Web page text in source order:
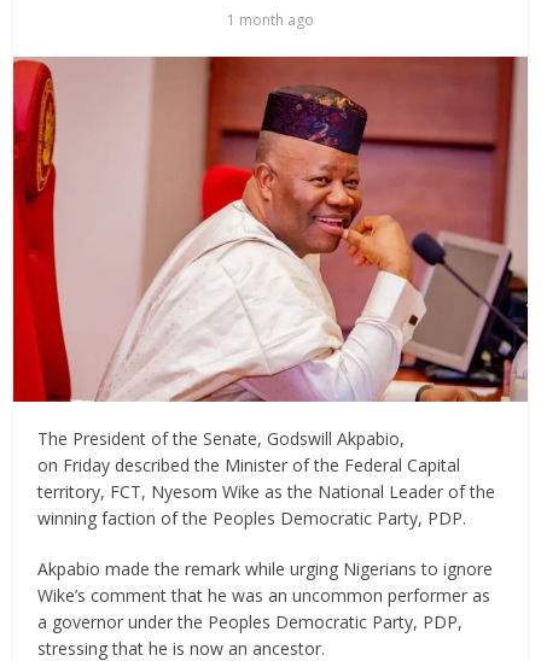
1 month ago
The President of the Senate, Godswill Akpabio,
on Friday described the Minister of the Federal Capital
territory, FCT, Nyesom Wike as the National Leader of the
winning faction of the Peoples Democratic Party, PDP.
Akpabio made the remark while urging Nigerians to ignore
Wike’s comment that he was an uncommon performer as
a governor under the Peoples Democratic Party, PDP,
stressing that he is now an ancestor.